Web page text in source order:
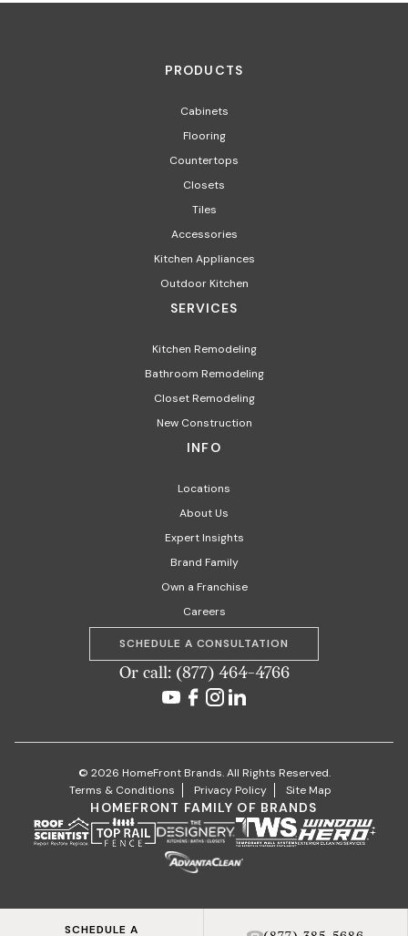
SCHEDULE A
PRODUCTS
Cabinets
Flooring
Countertops
Closets
Tiles
Accessories
Kitchen Appliances​
Outdoor Kitchen
SERVICES
Kitchen Remodeling
Bathroom Remodeling
Closet Remodeling
New Construction
INFO
Locations
About Us
Expert Insights
Brand Family
Own a Franchise
Careers
SCHEDULE A CONSULTATION
Or call: (877) 464-4766
© 2026 HomeFront Brands. All Rights Reserved.
Terms & Conditions
Privacy Policy Site Map
HOMEFRONT FAMILY OF BRANDS